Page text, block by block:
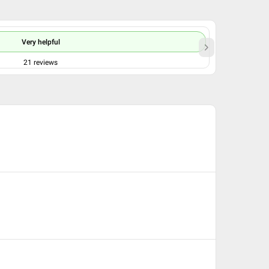
Very helpful
21 reviews